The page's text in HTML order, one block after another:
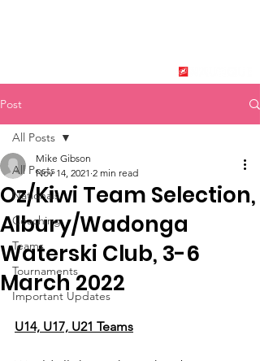
Post
All Posts
Nationals
Coaching
Teams
Tournaments
Important Updates
All Posts
Oz/Kiwi Team Selection,
Albury/Wadonga
Waterski Club, 3-6
March 2022
Mike Gibson
Nov 14, 2021 2 min read
U14, U17, U21 Teams